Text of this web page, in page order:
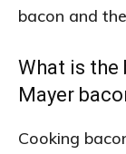
bacon and
What is the
Mayer
Cooking